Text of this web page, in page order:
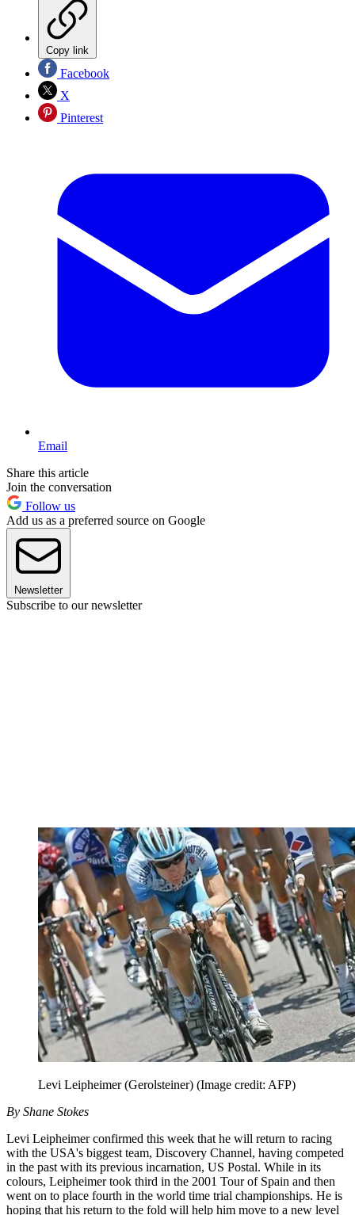
Copy link
Facebook
X
Pinterest
Email
Share this article
Join the conversation
Follow us
Add us as a preferred source on Google
Newsletter
Subscribe to our newsletter
Levi Leipheimer (Gerolsteiner) (Image credit: AFP)
By Shane Stokes
Levi Leipheimer confirmed this week that he will return to racing
with the USA's biggest team, Discovery Channel, having competed
in the past with its previous incarnation, US Postal. While in its
colours, Leipheimer took third in the 2001 Tour of Spain and then
went on to place fourth in the world time trial championships. He is
hoping that his return to the fold will help him move to a new level